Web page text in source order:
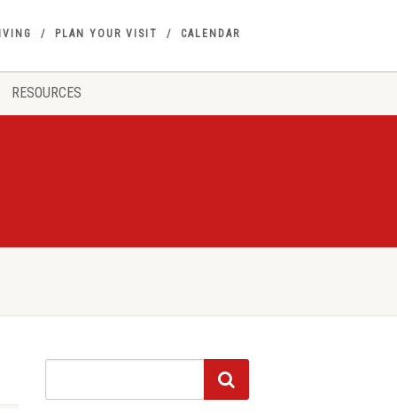
PLAN YOUR VISIT CALENDAR
RESOURCES